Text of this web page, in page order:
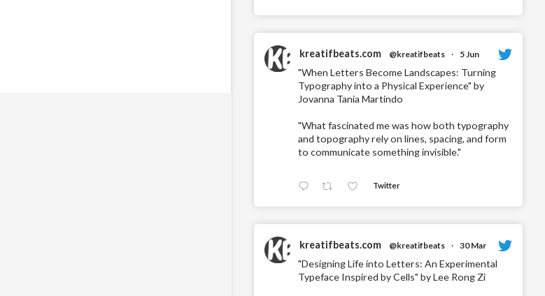
kreatifbeats.com @kreatifbeats · 5 Jun
"When Letters Become Landscapes: Turning
Typography into a Physical Experience" by
Jovanna Tania Martindo
"What fascinated me was how both typography
and topography rely on lines, spacing, and form
to communicate something invisible."
Twitter
kreatifbeats.com @kreatifbeats · 30 Mar
"Designing Life into Letters: An Experimental
Typeface Inspired by Cells" by Lee Rong Zi